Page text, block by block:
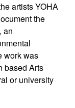
artists YOHA
the
, an
work was
based Arts
or university